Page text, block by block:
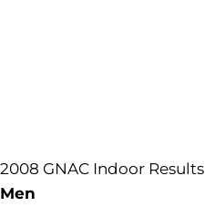
2008 GNAC Indoor Results
Men